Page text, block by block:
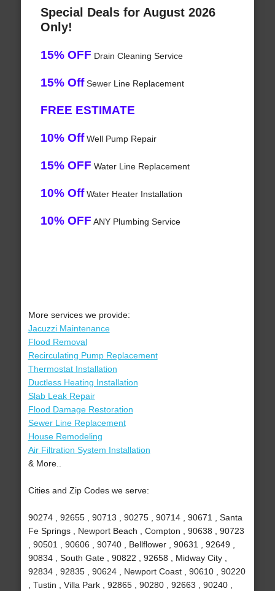
Special Deals for August 2026
Only!
15% OFF Drain Cleaning Service
15% OffSewer Line Replacement
FREE ESTIMATE
10% OffWell Pump Repair
15% OFF Water Line Replacement
10% OffWater Heater Installation
10% OFF ANY Plumbing Service
More services we provide:
Jacuzzi Maintenance
Flood Removal
Recirculating Pump Replacement
Thermostat Installation
Ductless Heating Installation
Slab Leak Repair
Flood Damage Restoration
Sewer Line Replacement
House Remodeling
Air Filtration System Installation
& More..
Cities and Zip Codes we serve:
90274 , 92655 , 90713 , 90275 , 90714 , 90671 , Santa
Fe Springs , Newport Beach , Compton , 90638 , 90723
, 90501 , 90606 , 90740 , Bellflower , 90631 , 92649 ,
90834 , South Gate , 90822 , 92658 , Midway City ,
92834 , 92835 , 90624 , Newport Coast , 90610 , 90220
, Tustin , Villa Park , 92865 , 90280 , 92663 , 90240 ,